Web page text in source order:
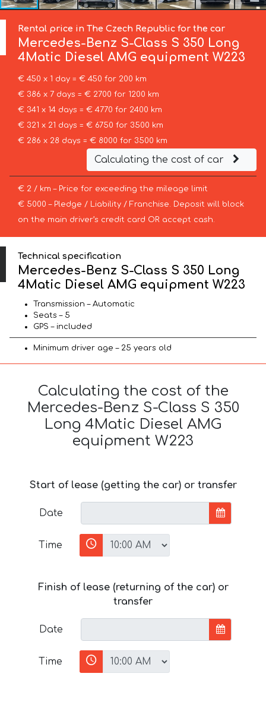
Rental price in The Czech Republic for the car
Mercedes-Benz S-Class S 350 Long
4Matic Diesel AMG equipment W223
€ 450 x 1 day = € 450 for 200 km
€ 386 x 7 days = € 2700 for 1200 km
€ 341 x 14 days = € 4770 for 2400 km
€ 321 x 21 days = € 6750 for 3500 km
€ 286 x 28 days = € 8000 for 3500 km
Calculating the cost of car
€ 2 / km – Price for exceeding the mileage limit
€ 5000 – Pledge / Liability / Franchise. Deposit will block
on the main driver’s credit card OR accept cash.
Technical specification
Mercedes-Benz S-Class S 350 Long
4Matic Diesel AMG equipment W223
Transmission – Automatic
Seats – 5
GPS – included
Minimum driver age – 25 years old
Calculating the cost of the
Mercedes-Benz S-Class S 350
Long 4Matic Diesel AMG
equipment W223
Start of lease (getting the car) or transfer
Date
Time
Finish of lease (returning of the car) or
transfer
Date
Time